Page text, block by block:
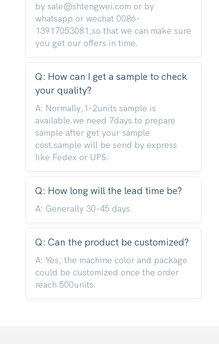
by sale@shtengwei.com or by
whatsapp or wechat 0086-
13917053081,so that we can make sure
you get our offers in time.
Q: How can I get a sample to check
your quality?
A: Normally,1-2units sample is
available.we need 7days to prepare
sample after get your sample
cost.sample will be send by express
like Fedex or UPS.
Q: How long will the lead time be?
A: Generally 30-45 days.
Q: Can the product be customized?
A: Yes, the machine color and package
could be customized once the order
reach 500units.